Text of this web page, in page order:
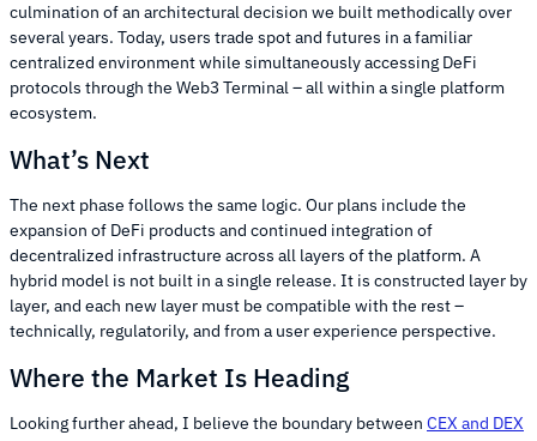
culmination of an architectural decision we built methodically over
several years. Today, users trade spot and futures in a familiar
centralized environment while simultaneously accessing DeFi
protocols through the Web3 Terminal – all within a single platform
ecosystem.
What’s Next
The next phase follows the same logic. Our plans include the
expansion of DeFi products and continued integration of
decentralized infrastructure across all layers of the platform. A
hybrid model is not built in a single release. It is constructed layer by
layer, and each new layer must be compatible with the rest –
technically, regulatorily, and from a user experience perspective.
Where the Market Is Heading
Looking further ahead, I believe the boundary between CEX and DEX